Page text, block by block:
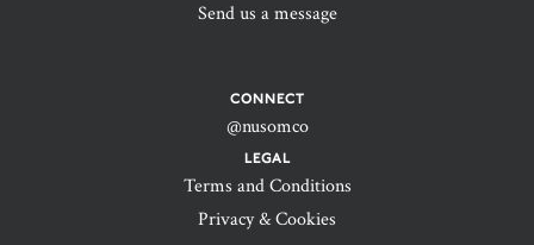
Send us a message
CONNECT
@nusomco
LEGAL
Terms and Conditions
Privacy & Cookies